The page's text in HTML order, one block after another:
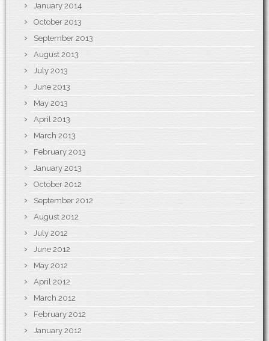
January 2014
October 2013
September 2013
August 2013
July 2013
June 2013
May 2013
April 2013
March 2013
February 2013
January 2013
October 2012
September 2012
August 2012
July 2012
June 2012
May 2012
April 2012
March 2012
February 2012
January 2012